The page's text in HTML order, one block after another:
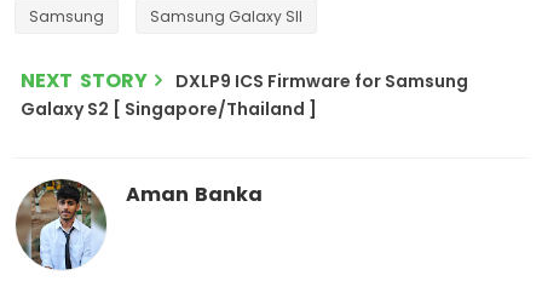
Samsung Samsung Galaxy SII
NEXT STORY
DXLP9 ICS Firmware for Samsung
Galaxy S2 [ Singapore/Thailand ]
Aman Banka